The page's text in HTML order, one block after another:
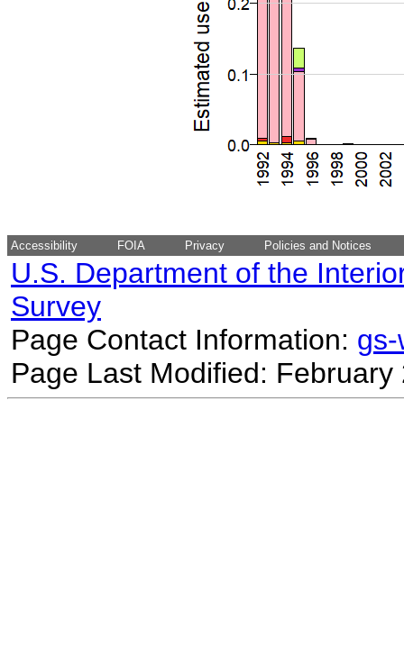
Accessibility FOIA Privacy Policies and Notices
U.S. Department of the
Survey
Page Contact Information:
Page Last Modified: